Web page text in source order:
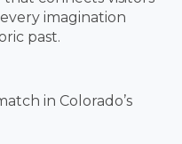
imagination
past.
in Colorado’s